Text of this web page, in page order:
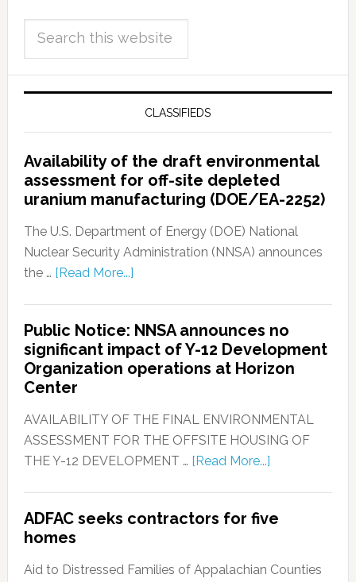
CLASSIFIEDS
Availability of the draft environmental
assessment for off-site depleted
uranium manufacturing (DOE/EA-2252)
The U.S. Department of Energy (DOE) National
Nuclear Security Administration (NNSA) announces
the … [Read More...]
Public Notice: NNSA announces no
significant impact of Y-12 Development
Organization operations at Horizon
Center
AVAILABILITY OF THE FINAL ENVIRONMENTAL
ASSESSMENT FOR THE OFFSITE HOUSING OF
THE Y-12 DEVELOPMENT … [Read More...]
ADFAC seeks contractors for five
homes
Aid to Distressed Families of Appalachian Counties